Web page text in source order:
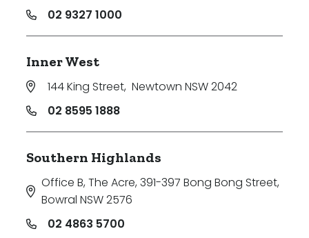
02 9327 1000
Inner West
144 King Street, Newtown NSW 2042
02 8595 1888
Southern Highlands
Office B, The Acre, 391-397 Bong Bong Street,
Bowral NSW 2576
02 4863 5700